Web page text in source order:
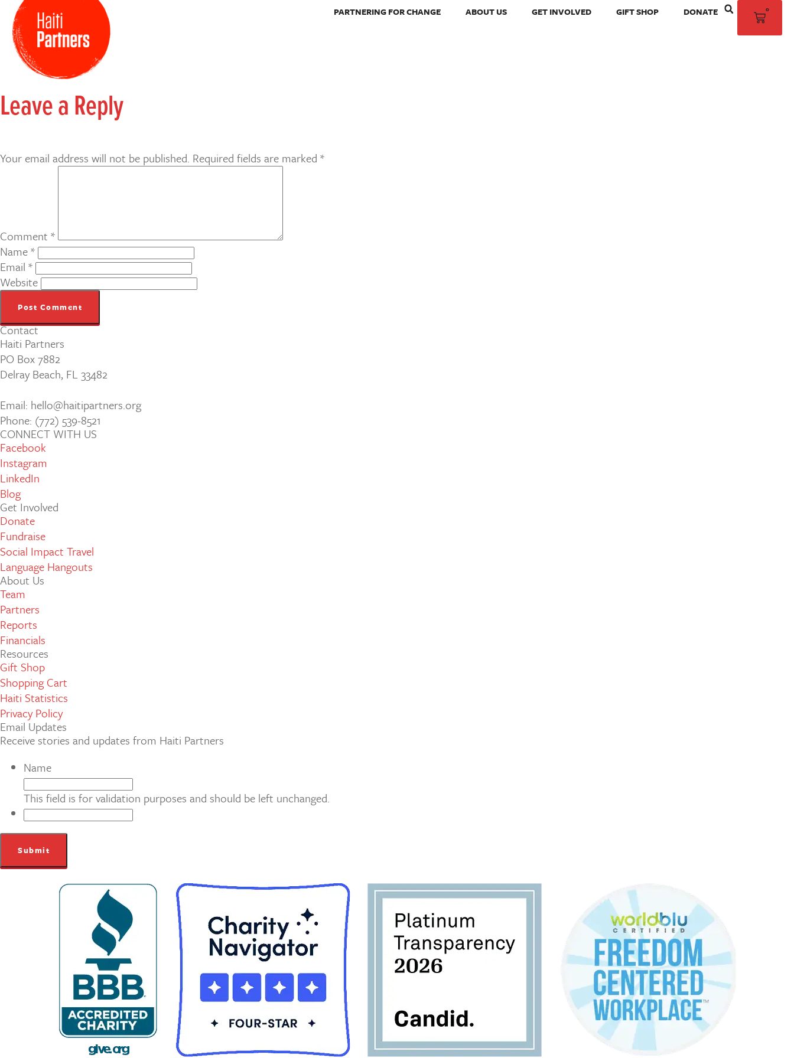
PARTNERING FOR CHANGE ABOUT US GET INVOLVED GIFT SHOP DONATE 0
Leave a Reply
Your email address will not be published. Required fields are marked *
Comment *
Name*
Email *
Website
Contact
Haiti Partners
PO Box 7882
Delray Beach, FL 33482
Email: hello@haitipartners.org
Phone: (772­) 539­-8521
CONNECT WITH US
Facebook
Instagram
LinkedIn
Blog
Get Involved
Donate
Fundraise
Social Impact Travel
Language Hangouts
About Us
Team
Partners
Reports
Financials
Resources
Gift Shop
Shopping Cart
Haiti Statistics
Privacy Policy
Email Updates
Receive stories and updates from Haiti Partners
Name
This field is for validation purposes and should be left unchanged.